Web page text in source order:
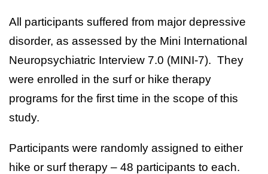
All participants suffered from major depressive
disorder, as assessed by the Mini International
Neuropsychiatric Interview 7.0 (MINI-7). They
were enrolled in the surf or hike therapy
programs for the first time in the scope of this
study.
Participants were randomly assigned to either
hike or surf therapy – 48 participants to each.